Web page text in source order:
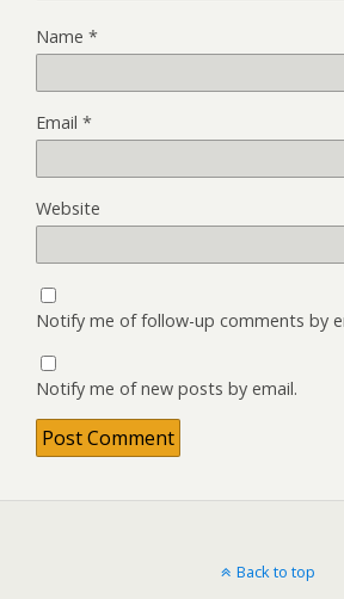
Name *
Email *
Website
Notify me of follow-up comments by
Notify me of new posts by email.
Back to top